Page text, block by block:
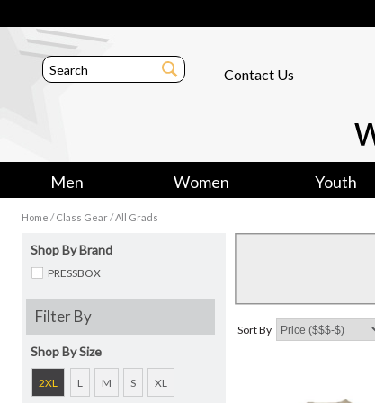
Contact Us
Men Women Youth
Home /Class Gear /All Grads
Shop By Brand
PRESSBOX
Filter By
Shop By Size
2XL L M S XL
Sort By